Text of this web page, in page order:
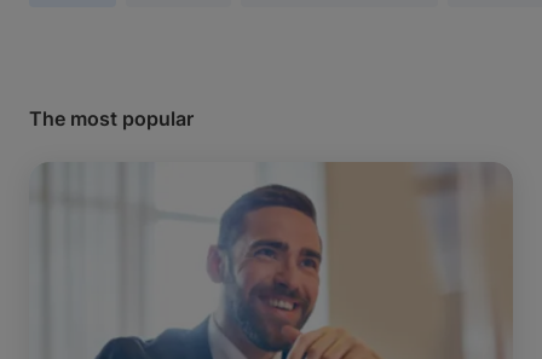
The most popular